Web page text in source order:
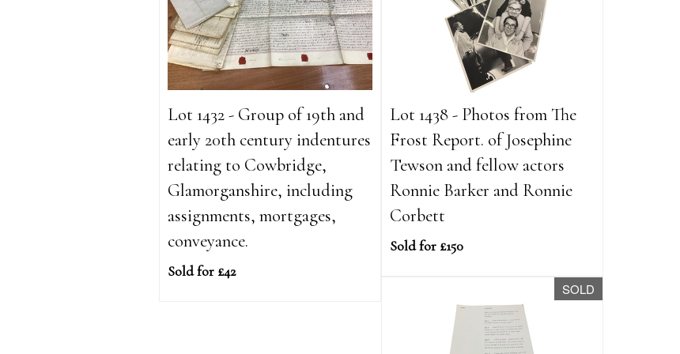
Lot 1432 - Group of 19th and
early 20th century indentures
relating to Cowbridge,
Glamorganshire, including
assignments, mortgages,
conveyance.
Sold for £42
Lot 1438 - Photos from The
Frost Report. of Josephine
Tewson and fellow actors
Ronnie Barker and Ronnie
Corbett
Sold for £150
SOLD